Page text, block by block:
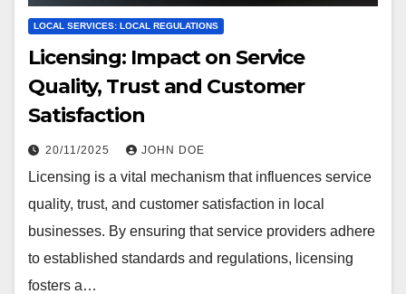
LOCAL SERVICES: LOCAL REGULATIONS
Licensing: Impact on Service
Quality, Trust and Customer
Satisfaction
20/11/2025 JOHN DOE
Licensing is a vital mechanism that influences service
quality, trust, and customer satisfaction in local
businesses. By ensuring that service providers adhere
to established standards and regulations, licensing
fosters a…